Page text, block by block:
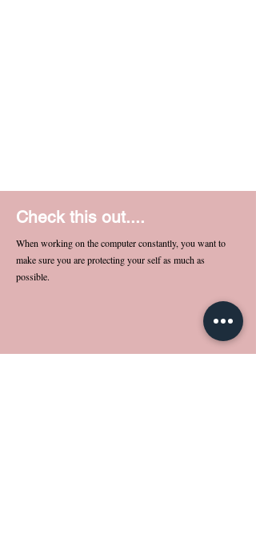
Check this out....
When working on the computer constantly, you want to
make sure you are protecting your self as much as
possible.